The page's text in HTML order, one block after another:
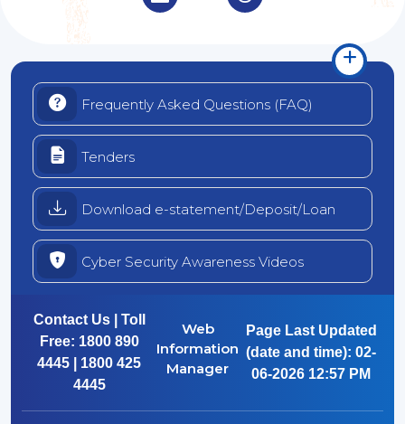
Frequently Asked Questions (FAQ)
Tenders
Download e-statement/Deposit/Loan
Cyber Security Awareness Videos
Contact Us | Toll
Free: 1800 890
4445 | 1800 425
4445
Web
Information
Manager
Page Last Updated
(date and time):02-
06-2026 12:57 PM